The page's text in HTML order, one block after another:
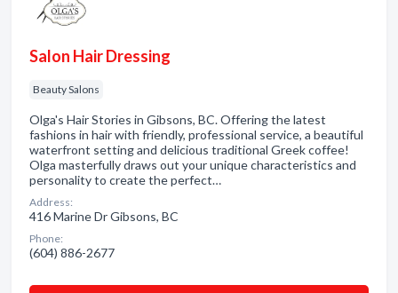
Salon Hair Dressing
Beauty Salons
Olga's Hair Stories in Gibsons, BC. Offering the latest
fashions in hair with friendly, professional service, a beautiful
waterfront setting and delicious traditional Greek coffee!
Olga masterfully draws out your unique characteristics and
personality to create the perfect…
Address:
416 Marine Dr Gibsons, BC
Phone:
(604) 886-2677